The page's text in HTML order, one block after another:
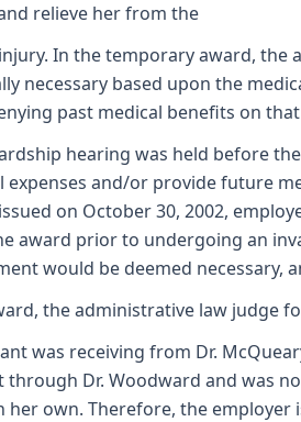
relieve her from the
In the temporary award,
necessary based upon the
past medical benefits on
hearing was held before
expenses and/or provide future
on October 30, 2002,
award prior to undergoing an
would be deemed necessary,
the administrative law judge
was receiving from Dr.
Dr. Woodward and was
own. Therefore, the